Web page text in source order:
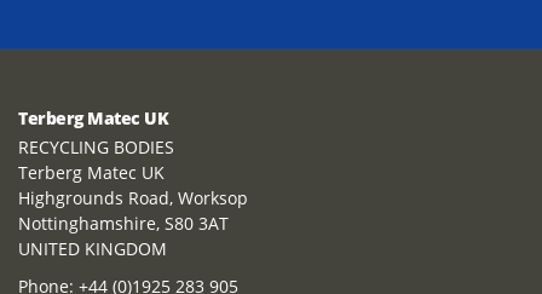
Terberg Matec UK
RECYCLING BODIES
Terberg Matec UK
Highgrounds Road, Worksop
Nottinghamshire, S80 3AT
UNITED KINGDOM
Phone: +44 (0)1925 283 905